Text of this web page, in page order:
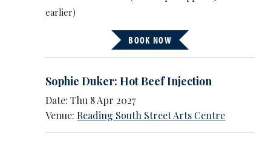
earlier)
BOOK NOW
Sophie Duker: Hot Beef Injection
Date: Thu 8 Apr 2027
Venue: Reading South Street Arts Centre